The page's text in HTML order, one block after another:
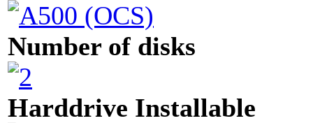
Number of disks
Harddrive Installable